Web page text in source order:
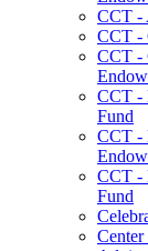
CCT -
CCT -
CCT -
CCT -
Fund
CCT -
CCT -
Fund